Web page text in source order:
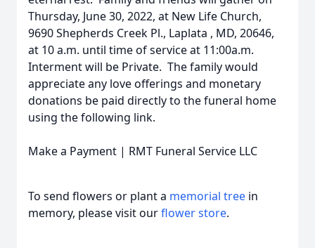
Thursday, June 30, 2022, at New Life Church,
9690 Shepherds Creek Pl., Laplata , MD, 20646,
at 10 a.m. until time of service at 11:00a.m.
Interment will be Private. The family would
appreciate any love offerings and monetary
donations be paid directly to the funeral home
using the following link.
Make a Payment | RMT Funeral Service LLC
To send flowers or plant a memorial tree in
memory, please visit ourflower store.